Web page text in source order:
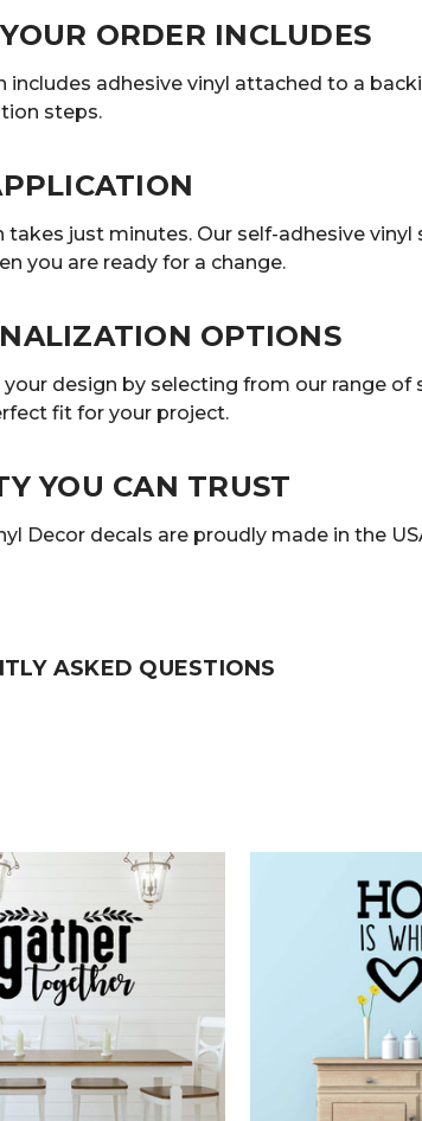
ORDER INCLUDES
includes adhesive vinyl attached to a
steps.
takes just minutes. Our self-adhesive
you are ready for a change.
OPTIONS
design by selecting from our range of
fit for your project.
YOU CAN TRUST
Decor decals are proudly made in the
ASKED QUESTIONS